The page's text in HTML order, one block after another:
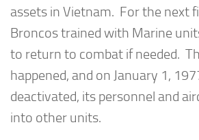
assets in Vietnam. For the next
Broncos trained with Marine
to return to combat if needed.
happened, and on January 1,
deactivated, its personnel and
into other units.